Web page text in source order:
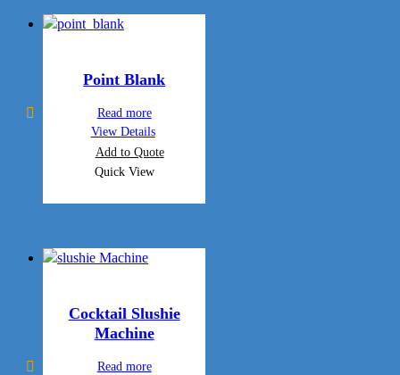
Point Blank
Read more
View Details
Add to Quote
Quick View
Cocktail Slushie
Machine
Read more